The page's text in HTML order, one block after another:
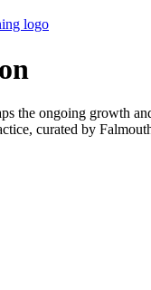
the ongoing growth
curated by